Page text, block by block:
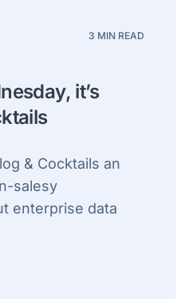
3 MIN READ
it’s
& Cocktails an
salesy
enterprise data